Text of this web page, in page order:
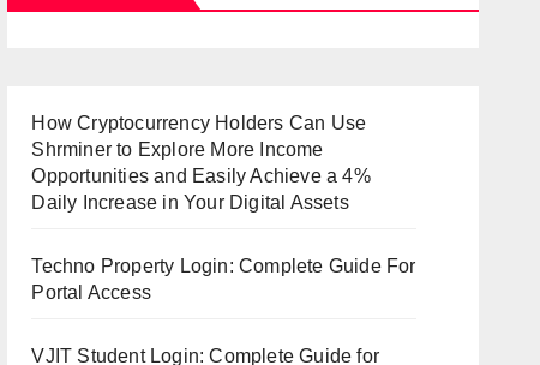
How Cryptocurrency Holders Can Use
Shrminer to Explore More Income
Opportunities and Easily Achieve a 4%
Daily Increase in Your Digital Assets
Techno Property Login: Complete Guide For
Portal Access
VJIT Student Login: Complete Guide for